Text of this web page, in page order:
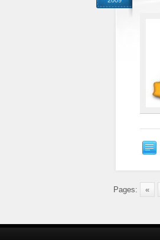
Pages: «